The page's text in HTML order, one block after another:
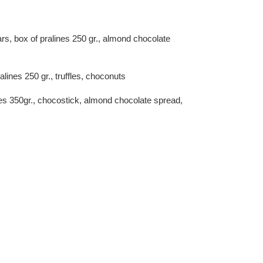
box of pralines 250 gr., almond chocolate
250 gr., truffles, choconuts
350gr., chocostick, almond chocolate spread,